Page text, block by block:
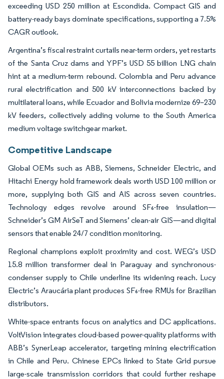
exceeding USD 250 million at Escondida. Compact GIS and
battery-ready bays dominate specifications, supporting a 7.5%
CAGR outlook.
Argentina’s fiscal restraint curtails near-term orders, yet restarts
of the Santa Cruz dams and YPF’s USD 55 billion LNG chain
hint at a medium-term rebound. Colombia and Peru advance
rural electrification and 500 kV interconnections backed by
multilateral loans, while Ecuador and Bolivia modernize 69–230
kV feeders, collectively adding volume to the South America
medium voltage switchgear market.
Competitive Landscape
Global OEMs such as ABB, Siemens, Schneider Electric, and
Hitachi Energy hold framework deals worth USD 100 million or
more, supplying both GIS and AIS across seven countries.
Technology edges revolve around SF₆-free insulation—
Schneider’s GM AirSeT and Siemens’ clean-air GIS—and digital
sensors that enable 24/7 condition monitoring.
Regional champions exploit proximity and cost. WEG’s USD
15.8 million transformer deal in Paraguay and synchronous-
condenser supply to Chile underline its widening reach. Lucy
Electric’s Araucária plant produces SF₆-free RMUs for Brazilian
distributors.
White-space entrants focus on analytics and DC applications.
VoltVision integrates cloud-based power-quality platforms with
ABB’s SynerLeap accelerator, targeting mining electrification
in Chile and Peru. Chinese EPCs linked to State Grid pursue
large-scale transmission corridors that could further reshape